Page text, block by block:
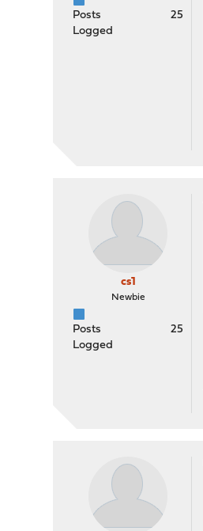
Posts
25
Logged
cs1
Newbie
Posts
25
Logged